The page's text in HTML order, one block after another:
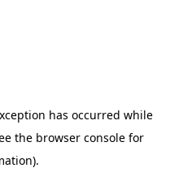
has occurred while
the browser console for